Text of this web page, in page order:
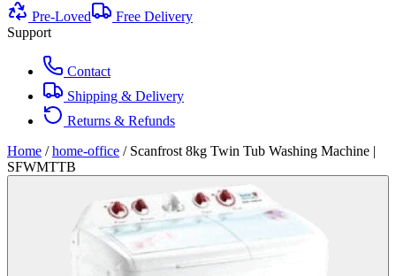
Pre-Loved
Free Delivery
Support
Contact
Shipping & Delivery
Returns & Refunds
Home / home-office / Scanfrost 8kg Twin Tub Washing Machine |
SFWMTTB